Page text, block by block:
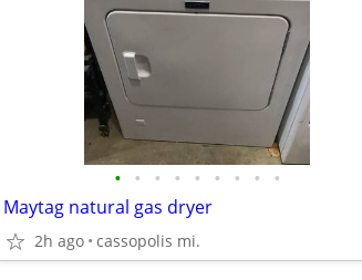
• • • • • • • • •
Maytag natural gas dryer
2h ago cassopolis mi.